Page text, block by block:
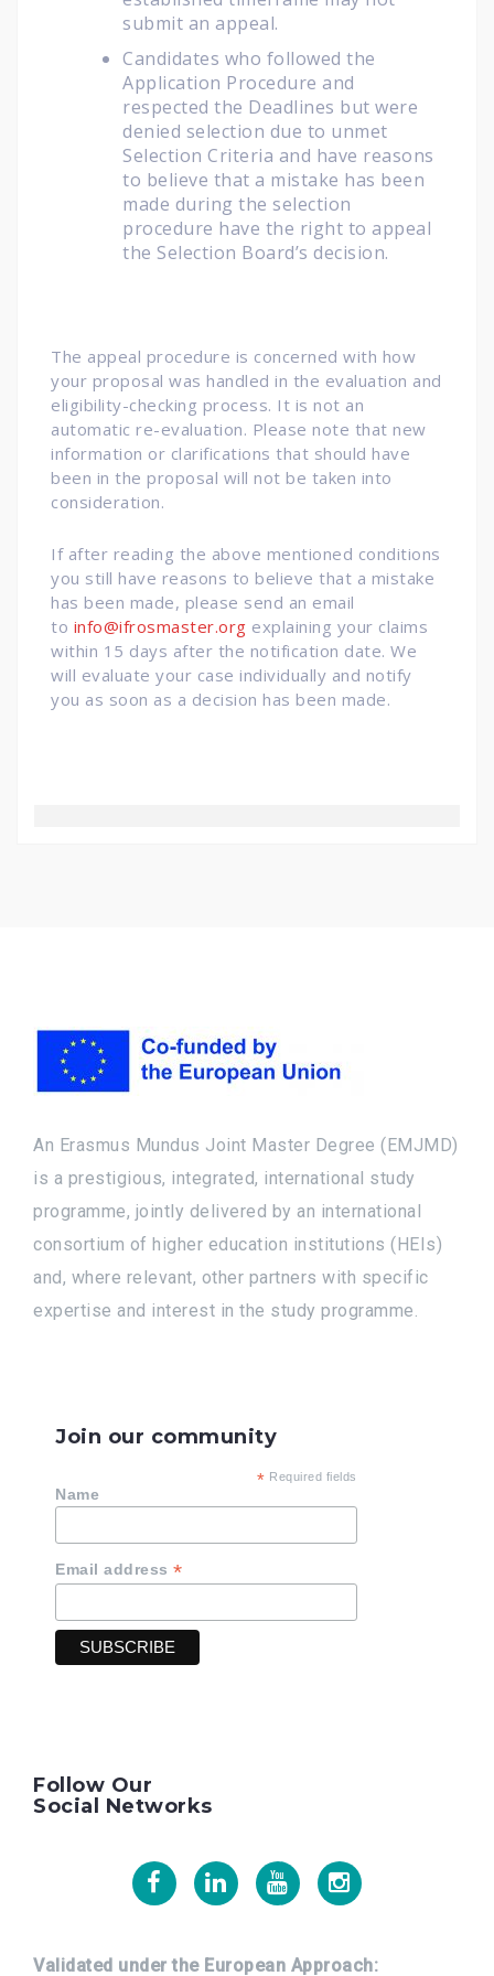
submit an appeal.
Candidates who followed the
Application Procedure and
respected the Deadlines but were
denied selection due to unmet
Selection Criteria and have reasons
to believe that a mistake has been
made during the selection
procedure have the right to appeal
the Selection Board’s decision.
The appeal procedure is concerned with how
your proposal was handled in the evaluation and
eligibility-checking process. It is not an
automatic re-evaluation. Please note that new
information or clarifications that should have
been in the proposal will not be taken into
consideration.
If after reading the above mentioned conditions
you still have reasons to believe that a mistake
has been made, please send an email
to info@ifrosmaster.org explaining your claims
within 15 days after the notification date. We
will evaluate your case individually and notify
you as soon as a decision has been made.
An Erasmus Mundus Joint Master Degree (EMJMD)
is a prestigious, integrated, international study
programme, jointly delivered by an international
consortium of higher education institutions (HEIs)
and, where relevant, other partners with specific
expertise and interest in the study programme.
Join our community
* Required fields
Name
Email address *
Follow Our
Social Networks
FacebookLinkedinYoutubeInstagram
Validated under the European Approach: